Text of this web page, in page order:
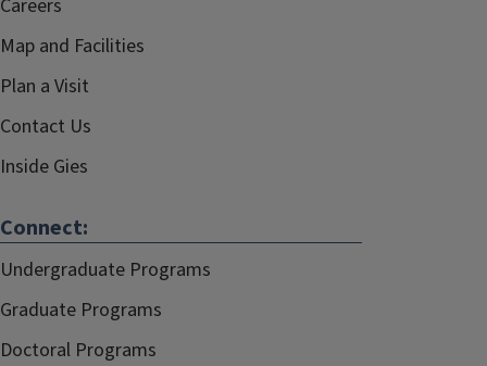
Careers
Map and Facilities
Plan a Visit
Contact Us
Inside Gies
Connect:
Undergraduate Programs
Graduate Programs
Doctoral Programs